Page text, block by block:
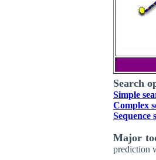
Search
Simple
Complex
Sequence
Major
prediction